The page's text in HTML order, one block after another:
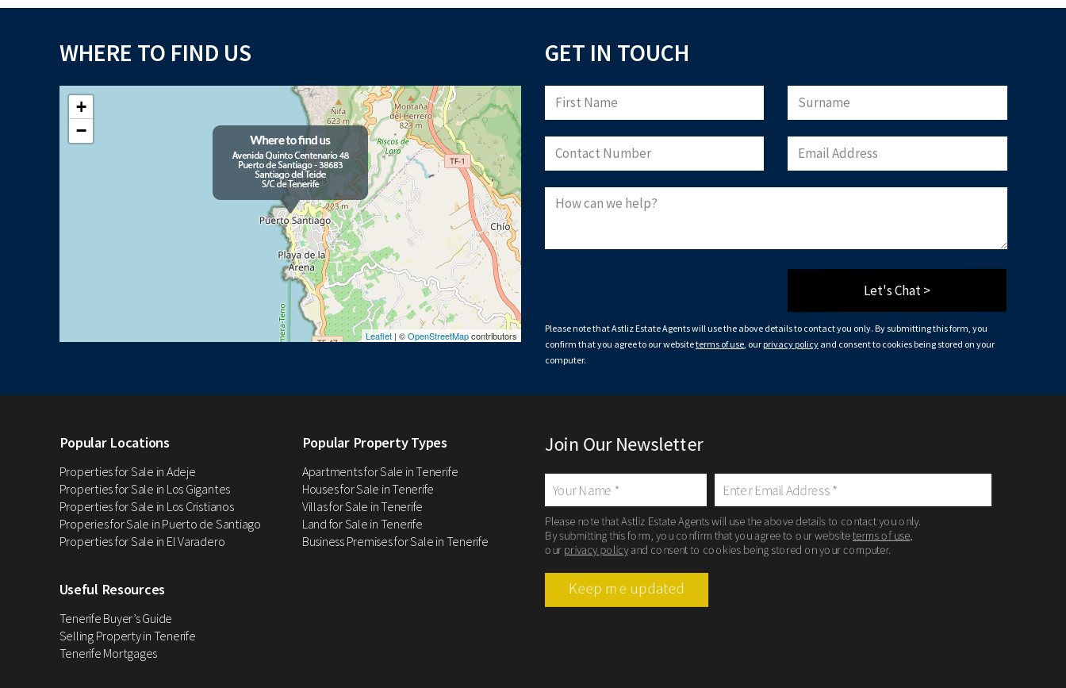
WHERE TO FIND US
+
−
Leaflet | ©OpenStreetMapcontributors
GET IN TOUCH
Let's Chat >
Please note that Astliz Estate Agents will use the above details to contact you only. By submitting this form, you
confirm that you agree to our websiteterms of use, our privacy policy and consent to cookies being stored on your
computer.
Popular Locations
Properties for Sale in Adeje
Properties for Sale in Los Gigantes
Properties for Sale in Los Cristianos
Properies for Sale in Puerto de Santiago
Properties for Sale in El Varadero
Popular Property Types
Apartments for Sale in Tenerife
Houses for Sale in Tenerife
Villas for Sale in Tenerife
Land for Sale in Tenerife
Business Premises for Sale in Tenerife
Useful Resources
Tenerife Buyer’s Guide
Selling Property in Tenerife
Tenerife Mortgages
Join Our Newsletter
Please note that Astliz Estate Agents will use the above details to contact you only.
By submitting this form, you confirm that you agree to our websiteterms of use,
our privacy policyand consent to cookies being stored on your computer.
Keep me updated
privacy policy , and consent to cookies being stored on your computer.
Download Now